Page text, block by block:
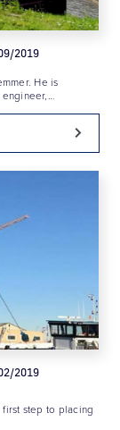
2019
He is
2019
step to placing